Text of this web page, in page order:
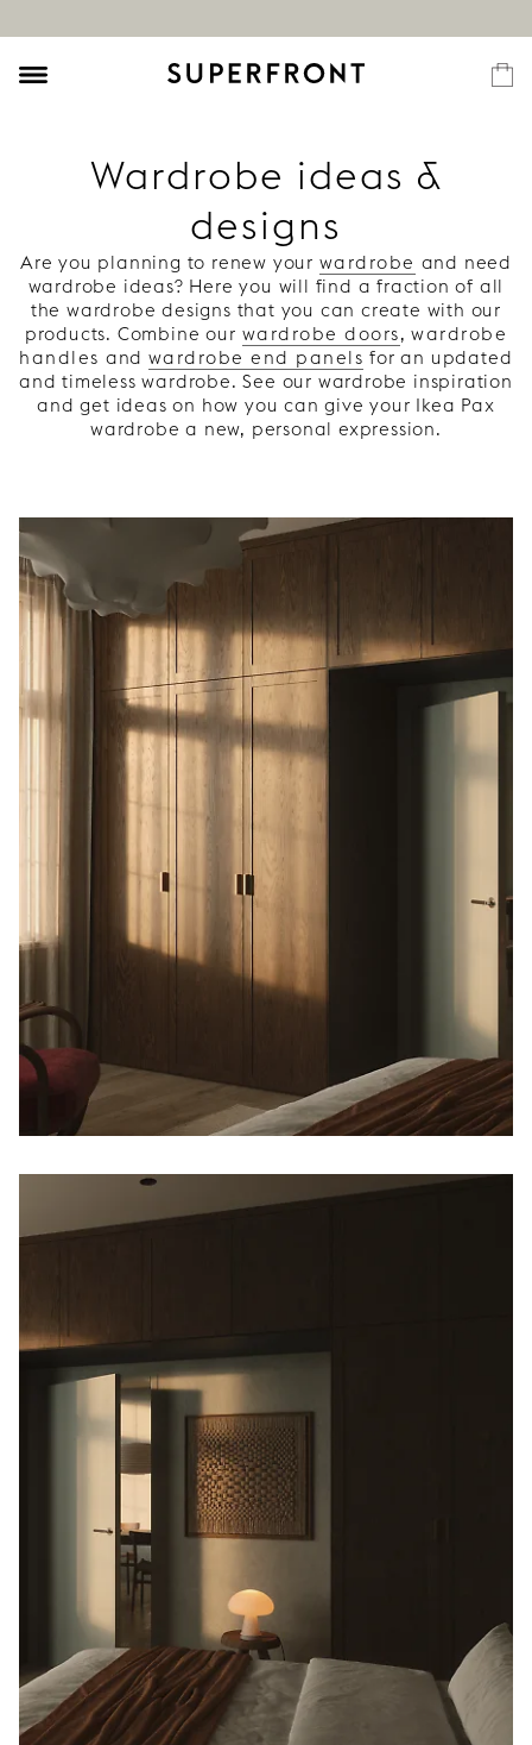
Wardrobe ideas &
designs
Are you planning to renew your wardrobe and need
wardrobe ideas? Here you will find a fraction of all
the wardrobe designs that you can create with our
products. Combine our wardrobe doors,wardrobe
handles and wardrobe end panels for an updated
and timeless wardrobe. See our wardrobe inspiration
and get ideas on how you can give your Ikea Pax
wardrobe a new, personal expression.